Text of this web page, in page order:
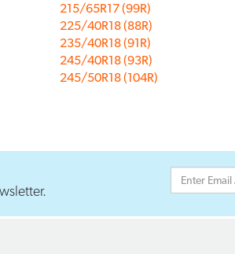
215/65R17 (99R)
225/40R18 (88R)
235/40R18 (91R)
245/40R18 (93R)
245/50R18 (104R)